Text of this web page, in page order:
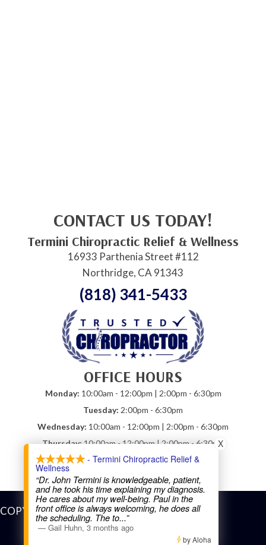
CONTACT US TODAY!
Termini Chiropractic Relief & Wellness
16933 Parthenia Street #112
Northridge, CA 91343
(818) 341-5433
OFFICE HOURS
Monday: 10:00am - 12:00pm | 2:00pm - 6:30pm
Tuesday: 2:00pm - 6:30pm
Wednesday: 10:00am - 12:00pm | 2:00pm - 6:30pm
Thursday:10:00am - 12:00pm | 2:00pm - 6:30pm
Friday:10:00am - 12:00pm
Saturday:Closed
COPYRIGHT © 2026
- Termini Chiropractic Relief &
Wellness
“Dr. John Termini is knowledgeable, patient,
and he took his time explaining my diagnosis.
He cares about my well-being. Paul in the
front office is always welcoming, he does all
the scheduling. The to...”
— Gail Huhn, 3 months ago
X
by Aloha